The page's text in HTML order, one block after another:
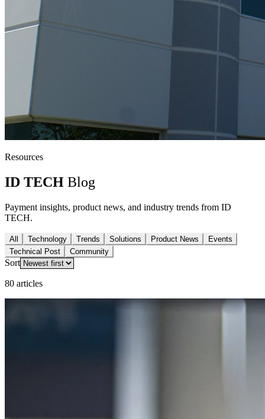
Resources
ID TECH Blog
Payment insights, product news, and industry trends from ID
TECH.
All Technology Trends Solutions Product News
Events
Technical Post
Community
Sort
80 articles